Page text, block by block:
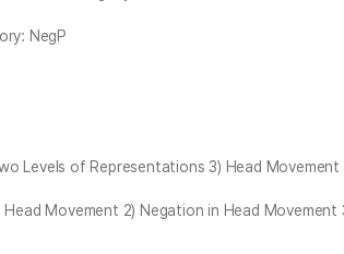
NegP
Levels of Representations 3) Head Movement
Movement 2) Negation in Head